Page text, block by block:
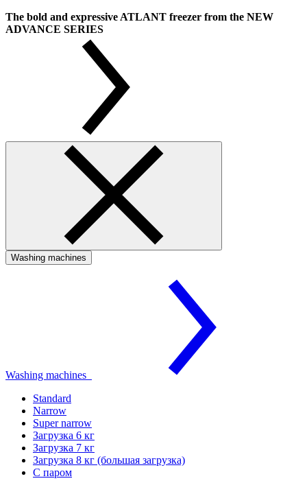
The bold and expressive ATLANT freezer from the NEW
ADVANCE SERIES
Washing machines
Washing machines
Standard
Narrow
Super narrow
Загрузка 6 кг
Загрузка 7 кг
Загрузка 8 кг (большая загрузка)
С паром